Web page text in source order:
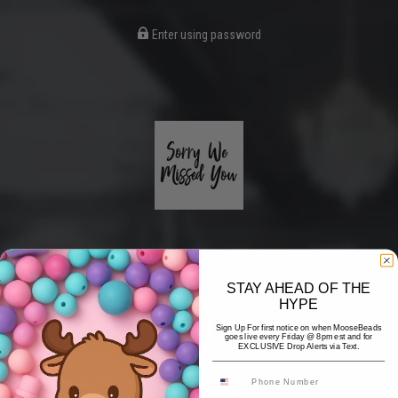
Enter using password
Coming Soon
Hi! Thank you for stopping by! The website is currently
STAY AHEAD OF THE
HYPE
Sign Up For first notice on when MooseBeads
goes live every Friday @ 8pm est and for
EXCLUSIVE Drop Alerts via Text.